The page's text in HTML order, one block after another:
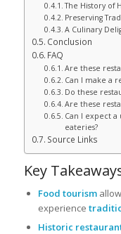
The History of
Preserving
A Culinary
Conclusion
FAQ
Are these
Can I make a
Do these
Are these
Can I expect
eateries?
Source Links
Key
Food tourism
experience
Historic